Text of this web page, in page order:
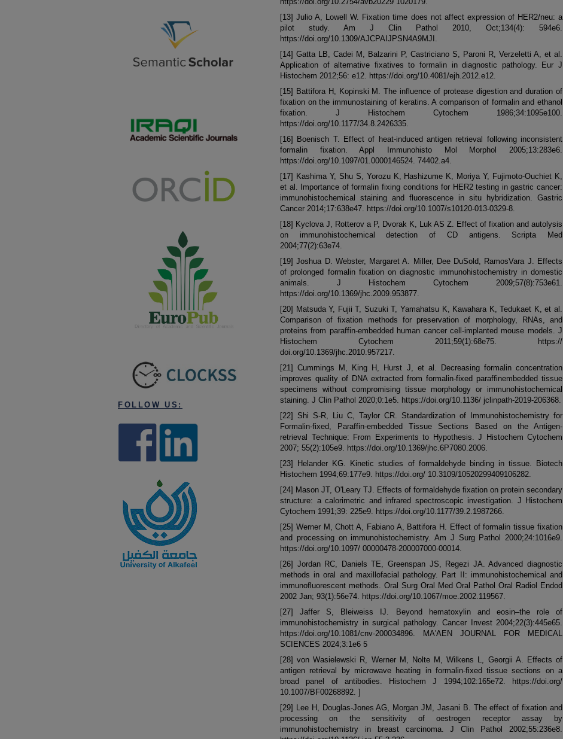
[13] Julio A, Lowell W. Fixation time does not affect expression of HER2/neu: a
pilot study. Am J Clin Pathol 2010, Oct;134(4): 594e6.
https://doi.org/10.1309/AJCPAIJPSN4A9MJI.
[14] Gatta LB, Cadei M, Balzarini P, Castriciano S, Paroni R, Verzeletti A, et al.
Application of alternative fixatives to formalin in diagnostic pathology. Eur J
Histochem 2012;56: e12. https://doi.org/10.4081/ejh.2012.e12.
[15] Battifora H, Kopinski M. The influence of protease digestion and duration of
fixation on the immunostaining of keratins. A comparison of formalin and ethanol
fixation. J Histochem Cytochem 1986;34:1095e100.
https://doi.org/10.1177/34.8.2426335.
[16] Boenisch T. Effect of heat-induced antigen retrieval following inconsistent
formalin fixation. Appl Immunohisto Mol Morphol 2005;13:283e6.
https://doi.org/10.1097/01.0000146524. 74402.a4.
[17] Kashima Y, Shu S, Yorozu K, Hashizume K, Moriya Y, Fujimoto-Ouchiet K,
et al. Importance of formalin fixing conditions for HER2 testing in gastric cancer:
immunohistochemical staining and fluorescence in situ hybridization. Gastric
Cancer 2014;17:638e47. https://doi.org/10.1007/s10120-013-0329-8.
[18] Kyclova J, Rotterov a P, Dvorak K, Luk AS Z. Effect of fixation and autolysis
on immunohistochemical detection of CD antigens. Scripta Med
2004;77(2):63e74.
[19] Joshua D. Webster, Margaret A. Miller, Dee DuSold, RamosVara J. Effects
of prolonged formalin fixation on diagnostic immunohistochemistry in domestic
animals. J Histochem Cytochem 2009;57(8):753e61.
https://doi.org/10.1369/jhc.2009.953877.
[20] Matsuda Y, Fujii T, Suzuki T, Yamahatsu K, Kawahara K, Tedukaet K, et al.
Comparison of fixation methods for preservation of morphology, RNAs, and
proteins from paraffin-embedded human cancer cell-implanted mouse models. J
Histochem Cytochem 2011;59(1):68e75. https://
doi.org/10.1369/jhc.2010.957217.
[21] Cummings M, King H, Hurst J, et al. Decreasing formalin concentration
improves quality of DNA extracted from formalin-fixed paraffinembedded tissue
specimens without compromising tissue morphology or immunohistochemical
staining. J Clin Pathol 2020;0:1e5. https://doi.org/10.1136/ jclinpath-2019-206368.
[22] Shi S-R, Liu C, Taylor CR. Standardization of Immunohistochemistry for
Formalin-fixed, Paraffin-embedded Tissue Sections Based on the Antigen-
retrieval Technique: From Experiments to Hypothesis. J Histochem Cytochem
2007; 55(2):105e9. https://doi.org/10.1369/jhc.6P7080.2006.
[23] Helander KG. Kinetic studies of formaldehyde binding in tissue. Biotech
Histochem 1994;69:177e9. https://doi.org/ 10.3109/10520299409106282.
[24] Mason JT, O'Leary TJ. Effects of formaldehyde fixation on protein secondary
structure: a calorimetric and infrared spectroscopic investigation. J Histochem
Cytochem 1991;39: 225e9. https://doi.org/10.1177/39.2.1987266.
[25] Werner M, Chott A, Fabiano A, Battifora H. Effect of formalin tissue fixation
and processing on immunohistochemistry. Am J Surg Pathol 2000;24:1016e9.
https://doi.org/10.1097/ 00000478-200007000-00014.
[26] Jordan RC, Daniels TE, Greenspan JS, Regezi JA. Advanced diagnostic
methods in oral and maxillofacial pathology. Part II: immunohistochemical and
immunofluorescent methods. Oral Surg Oral Med Oral Pathol Oral Radiol Endod
2002 Jan; 93(1):56e74. https://doi.org/10.1067/moe.2002.119567.
[27] Jaffer S, Bleiweiss IJ. Beyond hematoxylin and eosin–the role of
immunohistochemistry in surgical pathology. Cancer Invest 2004;22(3):445e65.
https://doi.org/10.1081/cnv-200034896. MA'AEN JOURNAL FOR MEDICAL
SCIENCES 2024;3:1e6 5
[28] von Wasielewski R, Werner M, Nolte M, Wilkens L, Georgii A. Effects of
antigen retrieval by microwave heating in formalin-fixed tissue sections on a
broad panel of antibodies. Histochem J 1994;102:165e72. https://doi.org/
10.1007/BF00268892. ]
[29] Lee H, Douglas-Jones AG, Morgan JM, Jasani B. The effect of fixation and
processing on the sensitivity of oestrogen receptor assay by
immunohistochemistry in breast carcinoma. J Clin Pathol 2002;55:236e8.
FOLLOW US: